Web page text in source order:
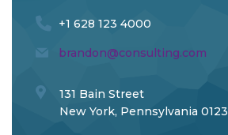
+1 628 123 4000
brandon@consulting.com
131 Bain Street
New York, Pennsylvania